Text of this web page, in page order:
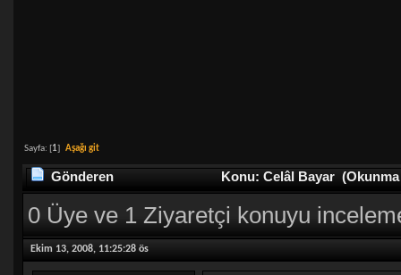
Sayfa: [1] Aşağı git
Gönderen Konu: Celâl Bayar (Okunma
0 Üye ve 1 Ziyaretçi konuyu
Ekim 13, 2008, 11:25:28 ös